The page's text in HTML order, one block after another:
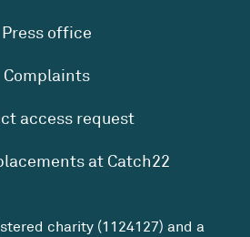
Press office
Complaints
access request
at Catch22
charity (1124127) and a